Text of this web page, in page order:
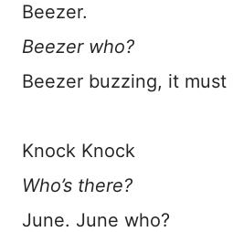
Beezer.
Beezer who?
Beezer buzzing, it must
Knock Knock
Who’s there?
June. June who?